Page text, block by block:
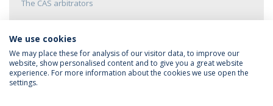
The CAS arbitrators
Privacy Policy
We use cookies
We may place these for analysis of our visitor data, to improve our
website, show personalised content and to give you a great website
experience. For more information about the cookies we use open the
settings.